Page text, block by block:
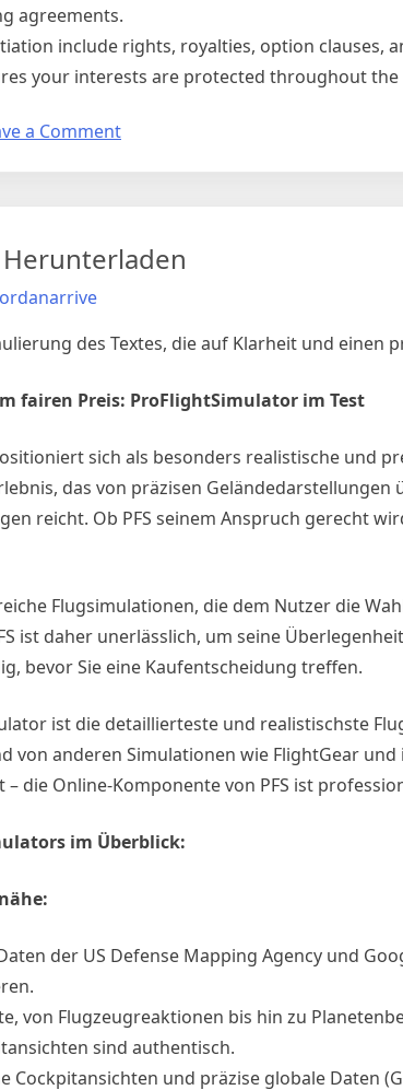
agreements.
include rights, royalties, option clauses,
your interests are protected throughout
a Commenton
Agreement
des Textes, die auf Klarheit und einen
fairen Preis: ProFlightSimulator im Test
sich als besonders realistische und
das von präzisen
reicht. Ob PFS seinem Anspruch gerecht
Flugsimulationen, die dem Nutzer die
ist daher unerlässlich, um seine
bevor Sie eine Kaufentscheidung treffen.
ist die detaillierteste und realistischste
von anderen Simulationen wie FlightGear
die Online-Komponente von PFS ist
im Überblick:
der US Defense Mapping Agency und
von Flugzeugreaktionen bis hin zu
sind authentisch.
Cockpitansichten und präzise globale Daten